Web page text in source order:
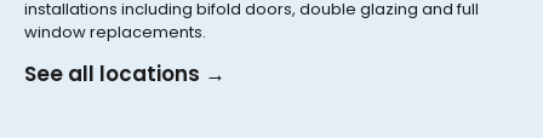
installations including bifold doors, double glazing and full
window replacements.
See all locations →